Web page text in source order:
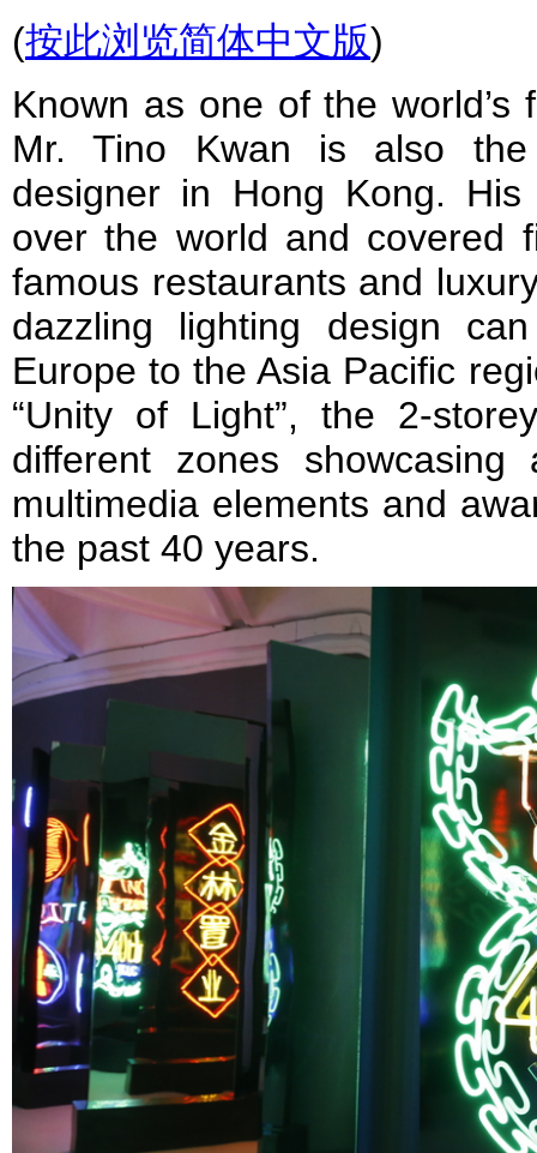
(按此浏览简体中文版)
Known as one of the world’s
Mr. Tino Kwan is also
designer in Hong Kong.
over the world and covered
famous restaurants and
dazzling lighting design
Europe to the Asia Pacific
“Unity of Light”, the 2-
different zones
multimedia elements and
the past 40 years.